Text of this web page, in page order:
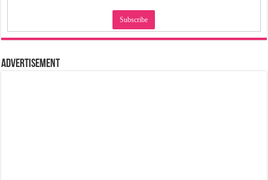
Advertisement